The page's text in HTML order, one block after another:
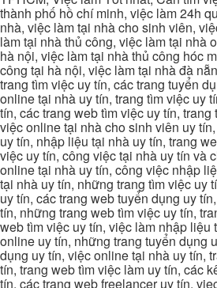
thành phố hồ chí minh, việc làm 24h
nhà, việc làm tại nhà cho sinh viên,
làm tại nhà thủ công, việc làm tại nhà
hà nội, việc làm tại nhà thủ công hóc
công tại hà nội, việc làm tại nhà đà
trang tìm việc uy tín, các trang tuyển
online tại nhà uy tín, trang tìm việc uy
tín, các trang web tìm việc uy tín,
việc online tại nhà cho sinh viên uy
uy tín, nhập liệu tại nhà uy tín, trang
việc uy tín, công việc tại nhà uy tín và
online tại nhà uy tín, công việc nhập
tại nhà uy tín, những trang tìm việc uy
uy tín, các trang web tuyển dụng uy
tín, những trang web tìm việc uy tín,
web tìm việc uy tín, việc làm nhập liệu
online uy tín, những trang tuyển dụng
dụng uy tín, việc online tại nhà uy tín,
tín, trang web tìm việc làm uy tín, các
tín, các trang web freelancer uy tín,